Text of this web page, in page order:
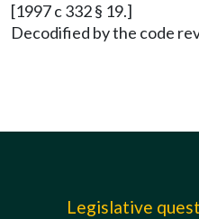
[1997 c 332 § 19.]
Decodified by the code
Legislative